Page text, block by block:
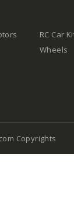
RC Car
Wheels
Copyrights